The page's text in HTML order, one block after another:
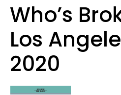
Who’s
Los
2020